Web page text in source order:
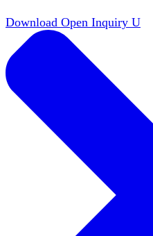
Download Open Inquiry U